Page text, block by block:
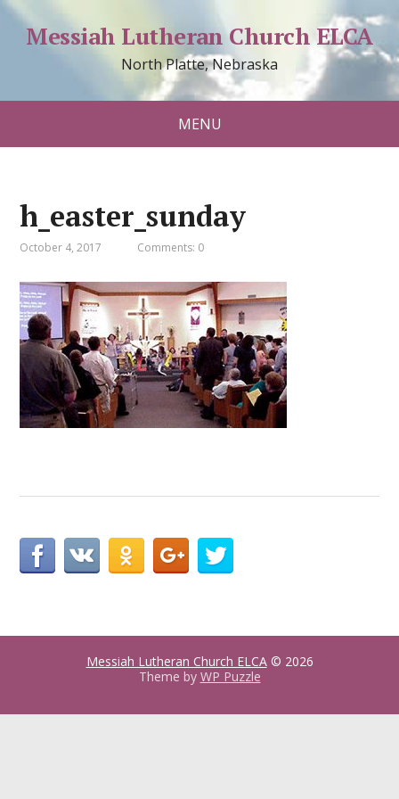
Messiah Lutheran Church ELCA
North Platte, Nebraska
MENU
h_easter_sunday
October 4, 2017 Comments: 0
Messiah Lutheran Church ELCA© 2026
Theme by WP Puzzle